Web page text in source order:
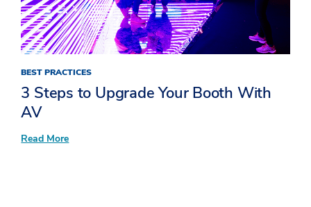
BEST PRACTICES
3 Steps to Upgrade Your Booth With
AV
Read More: